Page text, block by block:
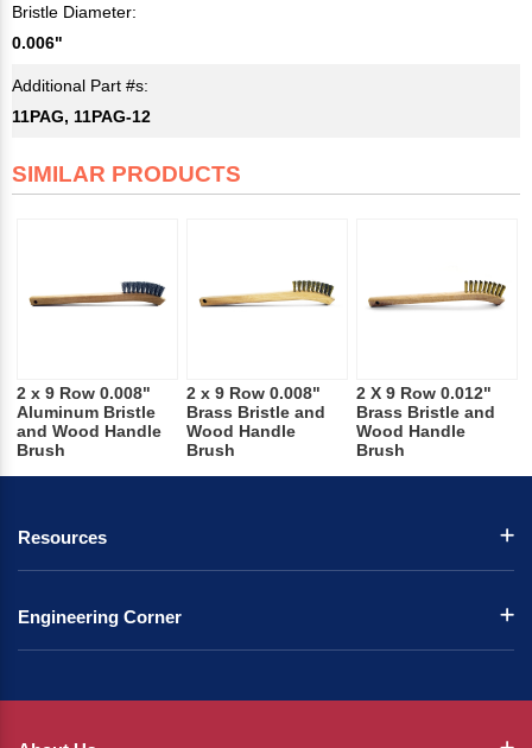
Bristle Diameter:
0.006"
Additional Part #s:
11PAG, 11PAG-12
SIMILAR PRODUCTS
2 x 9 Row 0.008"
Aluminum Bristle
and Wood Handle
Brush
2 x 9 Row 0.008"
Brass Bristle and
Wood Handle
Brush
2 X 9 Row 0.012"
Brass Bristle and
Wood Handle
Brush
Resources
Engineering Corner